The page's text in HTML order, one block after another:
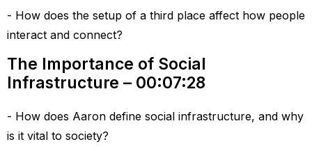
How does the setup of a third place affect how people
interact and connect?
The Importance of Social
Infrastructure – 00:07:28
How does Aaron define social infrastructure, and why
is it vital to society?